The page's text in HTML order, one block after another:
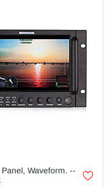
Waveform. --